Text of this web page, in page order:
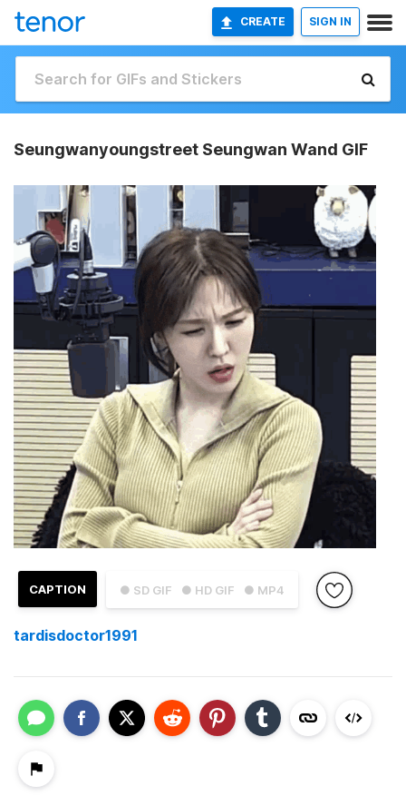
CREATE SIGN IN
Seungwanyoungstreet Seungwan Wand GIF
● SD GIF ● HD GIF ● MP4
CAPTION
tardisdoctor1991